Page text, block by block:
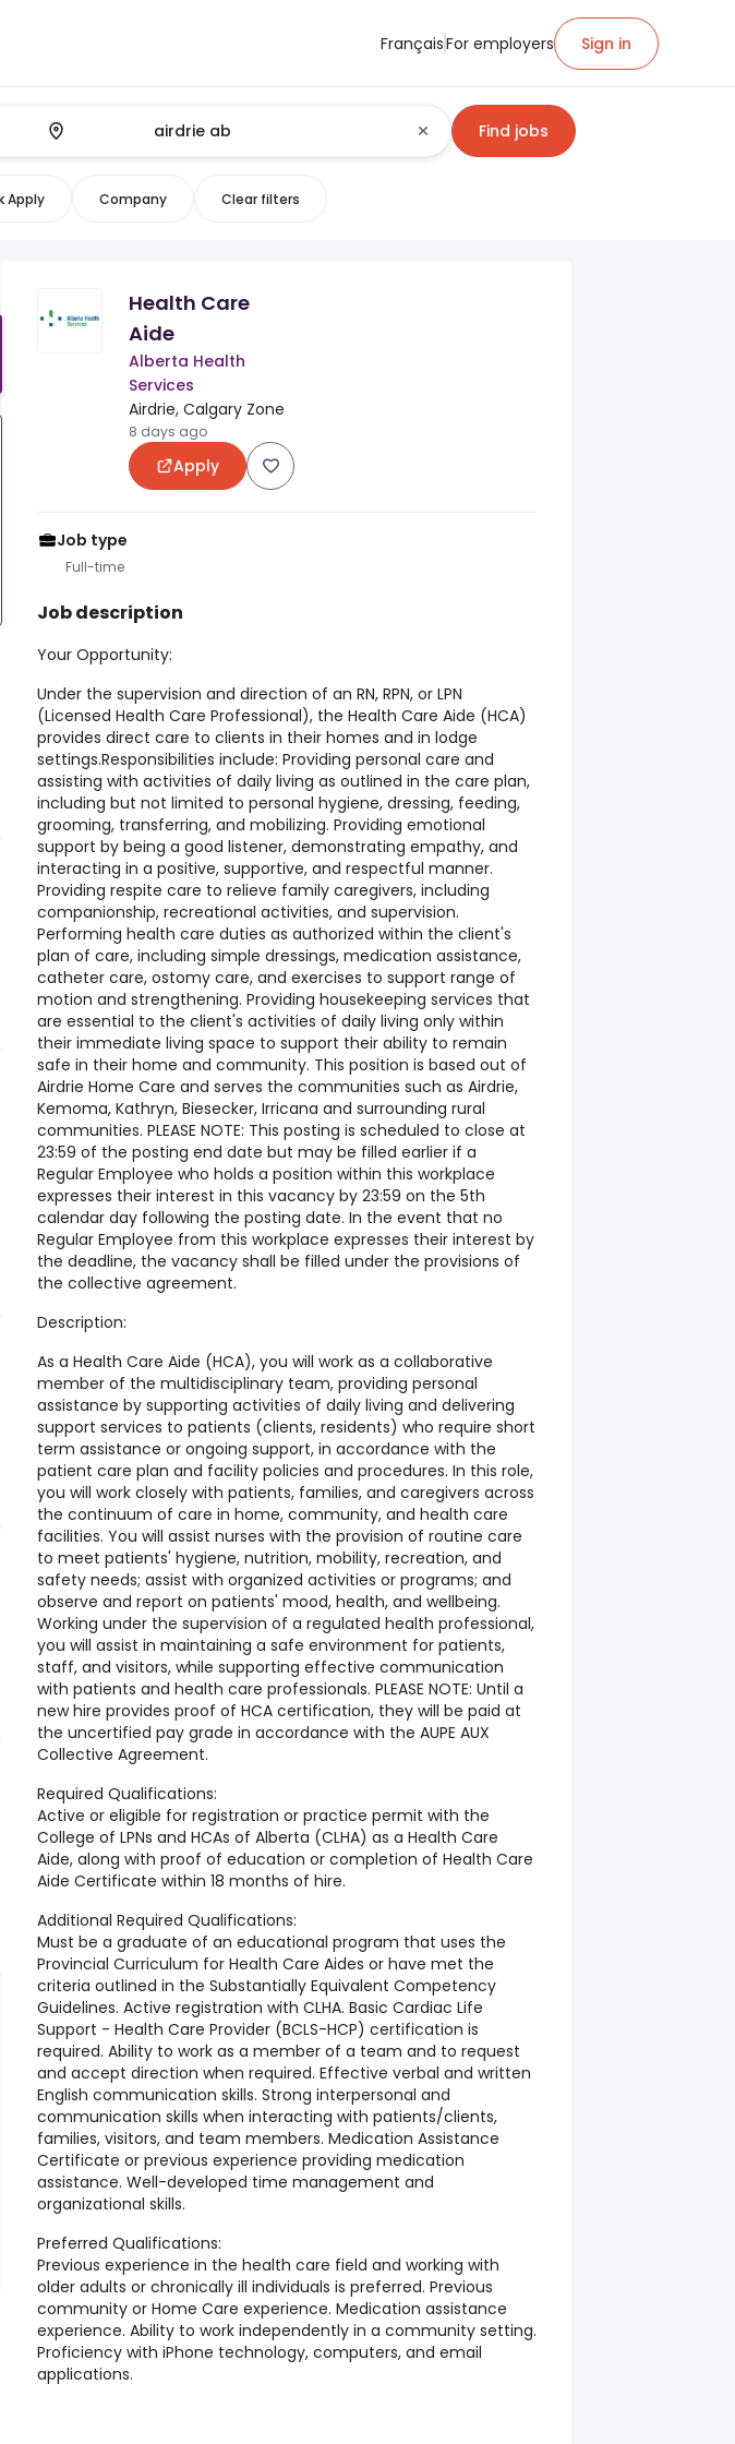
FrançaisFor employers Sign in
Find jobs
Apply Company Clear filters
Health Care
Aide
Alberta Health
Services
Airdrie, Calgary Zone
8 days ago
Apply
Job type
Full-time
Job description
Your Opportunity:
Under the supervision and direction of an RN, RPN, or LPN
(Licensed Health Care Professional), the Health Care Aide (HCA)
provides direct care to clients in their homes and in lodge
settings.Responsibilities include: Providing personal care and
assisting with activities of daily living as outlined in the care plan,
including but not limited to personal hygiene, dressing, feeding,
grooming, transferring, and mobilizing. Providing emotional
support by being a good listener, demonstrating empathy, and
interacting in a positive, supportive, and respectful manner.
Providing respite care to relieve family caregivers, including
companionship, recreational activities, and supervision.
Performing health care duties as authorized within the client's
plan of care, including simple dressings, medication assistance,
catheter care, ostomy care, and exercises to support range of
motion and strengthening. Providing housekeeping services that
are essential to the client's activities of daily living only within
their immediate living space to support their ability to remain
safe in their home and community. This position is based out of
Airdrie Home Care and serves the communities such as Airdrie,
Kemoma, Kathryn, Biesecker, Irricana and surrounding rural
communities. PLEASE NOTE: This posting is scheduled to close at
23:59 of the posting end date but may be filled earlier if a
Regular Employee who holds a position within this workplace
expresses their interest in this vacancy by 23:59 on the 5th
calendar day following the posting date. In the event that no
Regular Employee from this workplace expresses their interest by
the deadline, the vacancy shall be filled under the provisions of
the collective agreement.
Description:
As a Health Care Aide (HCA), you will work as a collaborative
member of the multidisciplinary team, providing personal
assistance by supporting activities of daily living and delivering
support services to patients (clients, residents) who require short
term assistance or ongoing support, in accordance with the
patient care plan and facility policies and procedures. In this role,
you will work closely with patients, families, and caregivers across
the continuum of care in home, community, and health care
facilities. You will assist nurses with the provision of routine care
to meet patients' hygiene, nutrition, mobility, recreation, and
safety needs; assist with organized activities or programs; and
observe and report on patients' mood, health, and wellbeing.
Working under the supervision of a regulated health professional,
you will assist in maintaining a safe environment for patients,
staff, and visitors, while supporting effective communication
with patients and health care professionals. PLEASE NOTE: Until a
new hire provides proof of HCA certification, they will be paid at
the uncertified pay grade in accordance with the AUPE AUX
Collective Agreement.
Required Qualifications:
Active or eligible for registration or practice permit with the
College of LPNs and HCAs of Alberta (CLHA) as a Health Care
Aide, along with proof of education or completion of Health Care
Aide Certificate within 18 months of hire.
Additional Required Qualifications:
Must be a graduate of an educational program that uses the
Provincial Curriculum for Health Care Aides or have met the
criteria outlined in the Substantially Equivalent Competency
Guidelines. Active registration with CLHA. Basic Cardiac Life
Support - Health Care Provider (BCLS-HCP) certification is
required. Ability to work as a member of a team and to request
and accept direction when required. Effective verbal and written
English communication skills. Strong interpersonal and
communication skills when interacting with patients/clients,
families, visitors, and team members. Medication Assistance
Certificate or previous experience providing medication
assistance. Well-developed time management and
organizational skills.
Preferred Qualifications:
Previous experience in the health care field and working with
older adults or chronically ill individuals is preferred. Previous
community or Home Care experience. Medication assistance
experience. Ability to work independently in a community setting.
Proficiency with iPhone technology, computers, and email
applications.